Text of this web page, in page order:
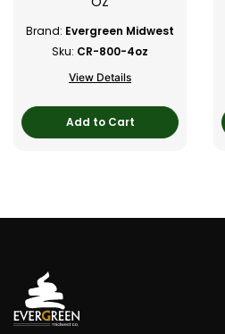
Brand: Evergreen Midwest
Sku: CR-800-4oz
View Details
Add to Cart